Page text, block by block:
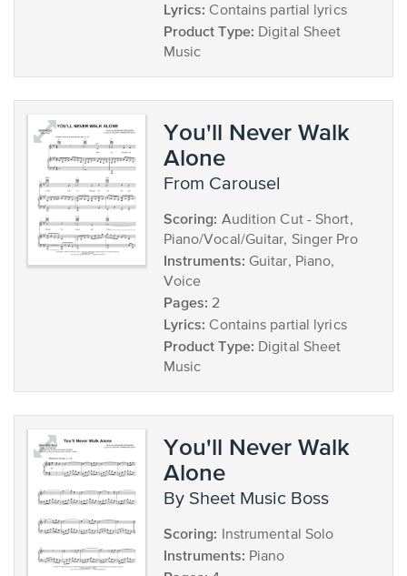
Lyrics: Contains partial lyrics
Product Type: Digital Sheet
Music
You'll Never Walk
Alone
from Carousel
Scoring: Audition Cut - Short,
Piano/Vocal/Guitar, Singer Pro
Instruments: Guitar, Piano,
Voice
Pages: 2
Lyrics: Contains partial lyrics
Product Type: Digital Sheet
Music
You'll Never Walk
Alone
by Sheet Music Boss
Scoring: Instrumental Solo
Instruments: Piano